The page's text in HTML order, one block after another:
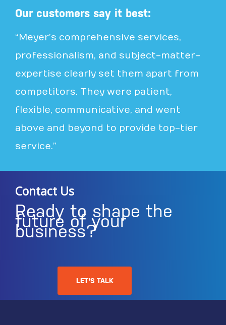
Our customers say it best:
“Meyer’s comprehensive services,
professionalism, and subject-matter-
expertise clearly set them apart from
competitors. They were patient,
flexible, communicative, and went
above and beyond to provide top-tier
service.”
Contact Us
Ready to shape the
future of your
business?
LET'S TALK